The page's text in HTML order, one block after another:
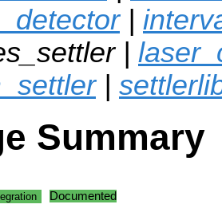
|
|
|
Summary
Documented